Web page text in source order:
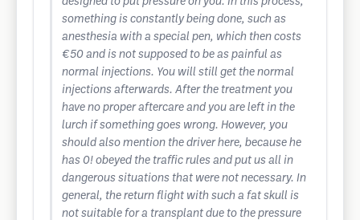
something is constantly being done, such as
anesthesia with a special pen, which then costs
€50 and is not supposed to be as painful as
normal injections. You will still get the normal
injections afterwards. After the treatment you
have no proper aftercare and you are left in the
lurch if something goes wrong. However, you
should also mention the driver here, because he
has 0! obeyed the traffic rules and put us all in
dangerous situations that were not necessary. In
general, the return flight with such a fat skull is
not suitable for a transplant due to the pressure